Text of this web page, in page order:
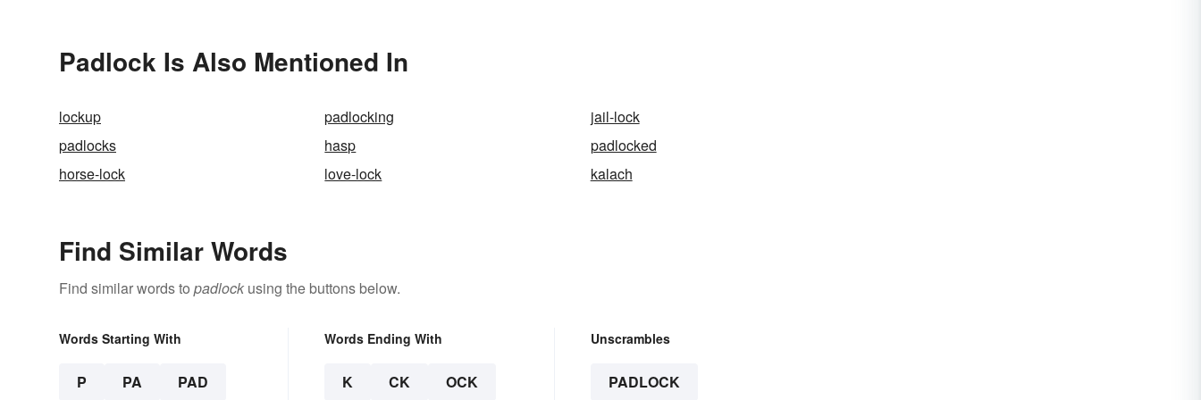
Padlock Is Also Mentioned In
lockup padlocking
jail-lock
padlocks
hasp
padlocked
horse-lock
love-lock kalach
Find Similar Words
Find similar words to padlock using the buttons below.
Words Starting With
P PA PAD
Words Ending With
K CK OCK
Unscrambles
PADLOCK